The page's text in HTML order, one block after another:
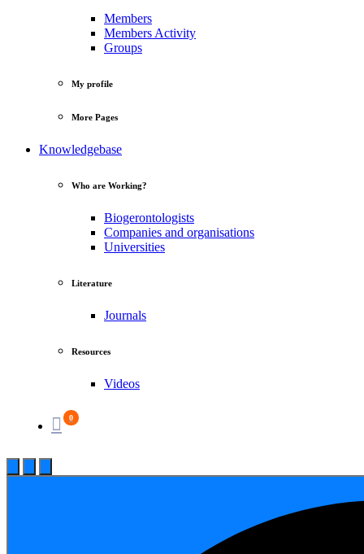
Members
Members Activity
Groups
My profile
More Pages
Knowledgebase
Who are Working?
Biogerontologists
Companies and organisations
Universities
Literature
Journals
Resources
Videos
0